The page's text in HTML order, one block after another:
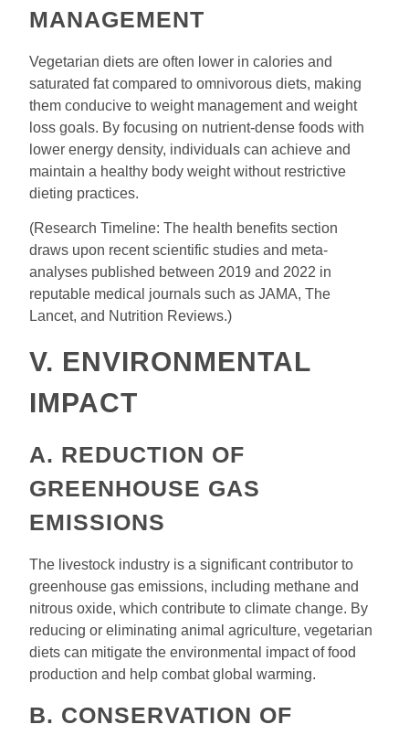
MANAGEMENT
Vegetarian diets are often lower in calories and
saturated fat compared to omnivorous diets, making
them conducive to weight management and weight
loss goals. By focusing on nutrient-dense foods with
lower energy density, individuals can achieve and
maintain a healthy body weight without restrictive
dieting practices.
(Research Timeline: The health benefits section
draws upon recent scientific studies and meta-
analyses published between 2019 and 2022 in
reputable medical journals such as JAMA, The
Lancet, and Nutrition Reviews.)
V. ENVIRONMENTAL
IMPACT
A. REDUCTION OF
GREENHOUSE GAS
EMISSIONS
The livestock industry is a significant contributor to
greenhouse gas emissions, including methane and
nitrous oxide, which contribute to climate change. By
reducing or eliminating animal agriculture, vegetarian
diets can mitigate the environmental impact of food
production and help combat global warming.
B. CONSERVATION OF